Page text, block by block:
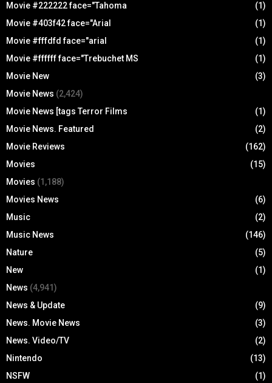
Movie #222222 face="Tahoma
(1)
Movie #403f42 face="Arial
(1)
Movie #fffdfd face="arial
(1)
Movie #ffffff face="Trebuchet MS
(1)
Movie New
(3)
Movie News (2,424)
Movie News [tags Terror Films
(1)
Movie News. Featured
(2)
Movie Reviews
(162)
Movies
(15)
Movies (1,188)
Movies News
(6)
Music
(2)
Music News
(146)
Nature
(5)
New
(1)
News (4,941)
News & Update
(9)
News. Movie News
(3)
News. Video/TV
(2)
Nintendo
(13)
NSFW
(1)